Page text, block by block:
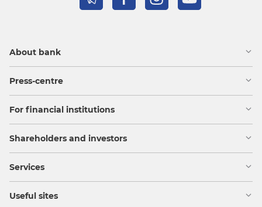
About bank
Press-centre
For financial institutions
Shareholders and investors
Services
Useful sites